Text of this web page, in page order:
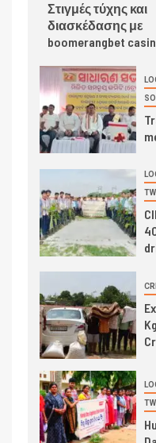
Στιγμές τύχης και
διασκέδασης με
boomerangbet